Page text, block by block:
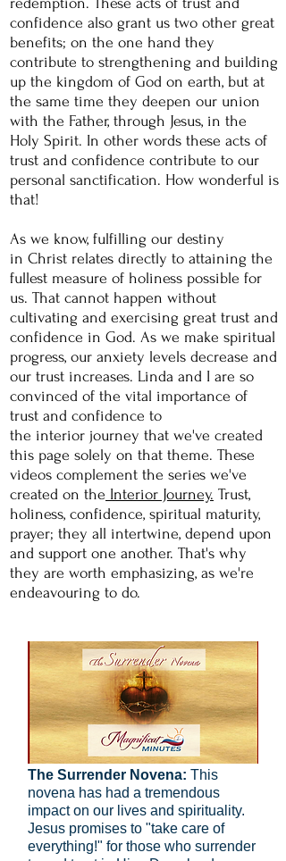
confidence also grant us two other great
benefits; on the one hand they
contribute to strengthening and building
up the kingdom of God on earth, but at
the same time they deepen our union
with the Father, through Jesus, in the
Holy Spirit. In other words these acts of
trust and confidence contribute to our
personal sanctification. How wonderful is
that!
As we know, fulfilling our destiny
in Christ relates directly to attaining the
fullest measure of holiness possible for
us. That cannot happen without
cultivating and exercising great trust and
confidence in God. As we make spiritual
progress, our anxiety levels decrease and
our trust increases. Linda and I are so
convinced of the vital importance of
trust and confidence to
the interior journey that we've created
this page solely on that theme. These
videos complement the series we've
created on the Interior Journey. Trust,
holiness, confidence, spiritual maturity,
prayer; they all intertwine, depend upon
and support one another. That's why
they are worth emphasizing, as we're
endeavouring to do.
The Surrender Novena: This
novena has had a tremendous
impact on our lives and spirituality.
Jesus promises to "take care of
everything!" for those who surrender